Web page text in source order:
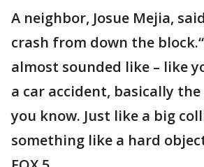
A neighbor, Josue Mejia,
crash from down the
almost sounded like – like
a car accident, basically
you know. Just like a big
something like a hard